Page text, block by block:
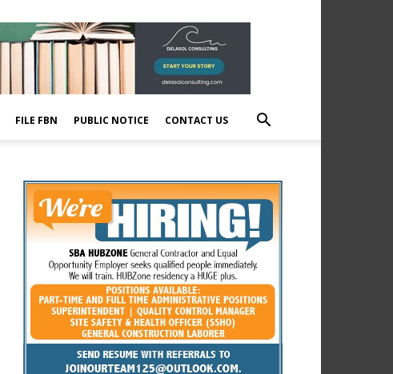
FILE FBN PUBLIC NOTICE CONTACT US